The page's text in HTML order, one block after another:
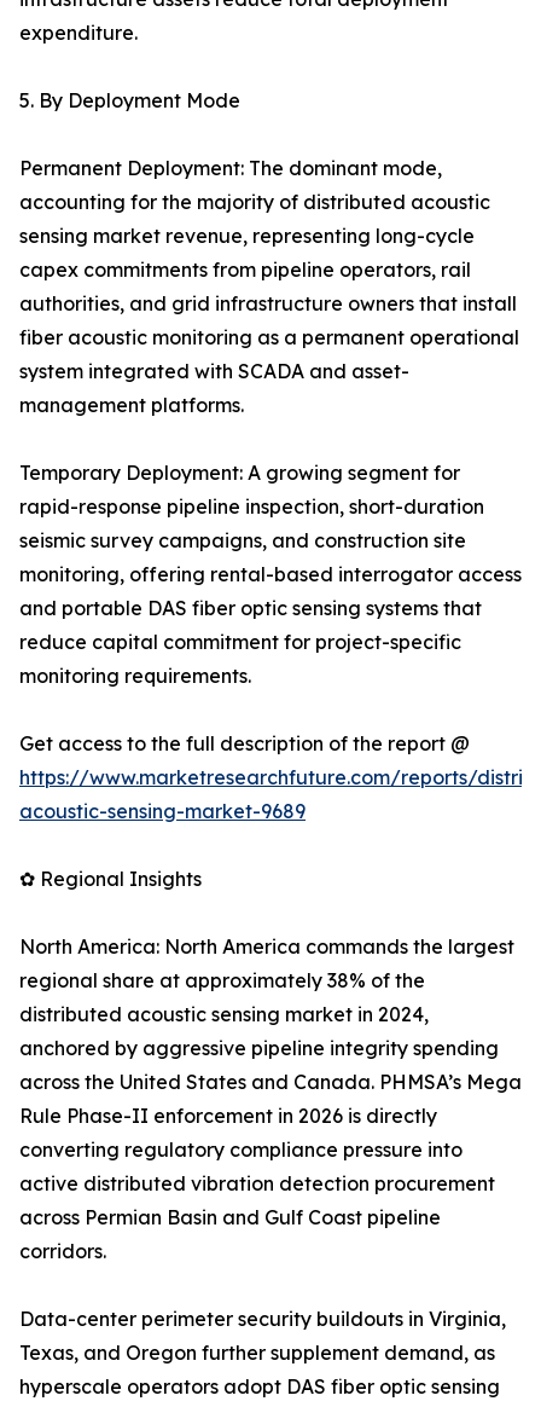
expenditure.
5. By Deployment Mode
Permanent Deployment: The dominant mode,
accounting for the majority of distributed acoustic
sensing market revenue, representing long-cycle
capex commitments from pipeline operators, rail
authorities, and grid infrastructure owners that install
fiber acoustic monitoring as a permanent operational
system integrated with SCADA and asset-
management platforms.
Temporary Deployment: A growing segment for
rapid-response pipeline inspection, short-duration
seismic survey campaigns, and construction site
monitoring, offering rental-based interrogator access
and portable DAS fiber optic sensing systems that
reduce capital commitment for project-specific
monitoring requirements.
Get access to the full description of the report @
https://www.marketresearchfuture.com/reports/
acoustic-sensing-market-9689
✿ Regional Insights
North America: North America commands the largest
regional share at approximately 38% of the
distributed acoustic sensing market in 2024,
anchored by aggressive pipeline integrity spending
across the United States and Canada. PHMSA’s Mega
Rule Phase-II enforcement in 2026 is directly
converting regulatory compliance pressure into
active distributed vibration detection procurement
across Permian Basin and Gulf Coast pipeline
corridors.
Data-center perimeter security buildouts in Virginia,
Texas, and Oregon further supplement demand, as
hyperscale operators adopt DAS fiber optic sensing